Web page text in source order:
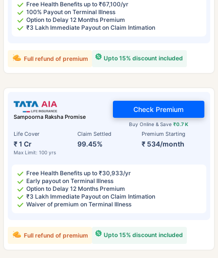
Free Health Benefits up to ₹67,100/yr
100% Payout on Terminal Illness
Option to Delay 12 Months Premium
₹3 Lakh Immediate Payout on Claim Intimation
Upto 15% discount included
Full refund of premium
Sampoorna Raksha Promise
Life Cover
₹ 1 Cr
Max Limit: 100 yrs
Claim Settled
99.45%
Premium Starting
₹ 534/month
Buy Online & Save ₹0.7 K
Check Premium
Free Health Benefits up to ₹30,933/yr
Early payout on Terminal Illness
Option to Delay 12 Months Premium
₹3 Lakh Immediate Payout on Claim Intimation
Waiver of premium on Terminal Illness
Upto 15% discount included
Full refund of premium